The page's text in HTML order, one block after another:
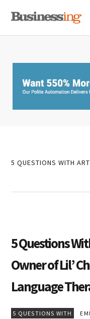
primary
main
primary
5 QUESTIONS WITH
5 Questions
Owner of Lil’
Language
5 QUESTIONS WITH